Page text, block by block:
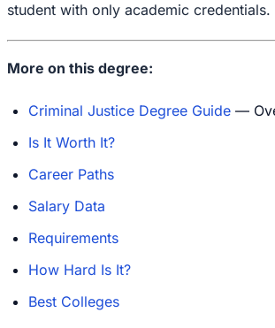
student with only academic credentials.
More on this degree:
Criminal Justice Degree Guide —
Is It Worth It?
Career Paths
Salary Data
Requirements
How Hard Is It?
Best Colleges